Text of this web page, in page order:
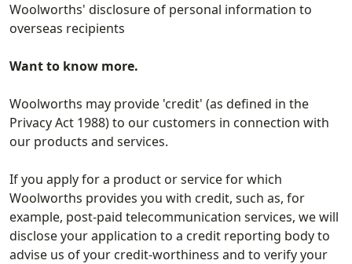
Woolworths' disclosure of personal information to
overseas recipients
Want to know more.
Woolworths may provide 'credit' (as defined in the
Privacy Act 1988) to our customers in connection with
our products and services.
If you apply for a product or service for which
Woolworths provides you with credit, such as, for
example, post-paid telecommunication services, we will
disclose your application to a credit reporting body to
advise us of your credit-worthiness and to verify your